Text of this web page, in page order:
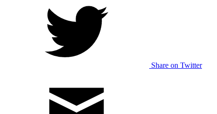
Share on Twitter